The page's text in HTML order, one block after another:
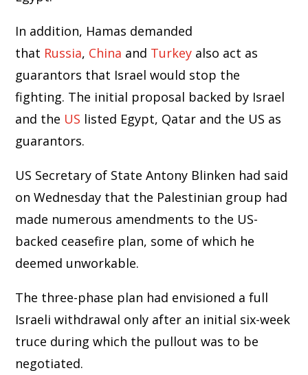
In addition, Hamas demanded
that Russia, China and Turkey also act as
guarantors that Israel would stop the
fighting. The initial proposal backed by Israel
and the US listed Egypt, Qatar and the US as
guarantors.
US Secretary of State Antony Blinken had said
on Wednesday that the Palestinian group had
made numerous amendments to the US-
backed ceasefire plan, some of which he
deemed unworkable.
The three-phase plan had envisioned a full
Israeli withdrawal only after an initial six-week
truce during which the pullout was to be
negotiated.